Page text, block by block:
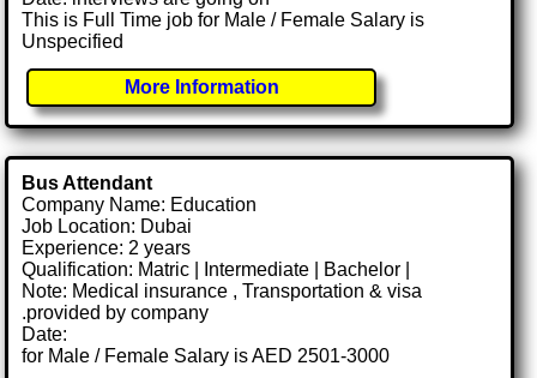
This is Full Time job for Male / Female Salary is
Unspecified
More Information
Bus Attendant
Company Name: Education
Job Location: Dubai
Experience: 2 years
Qualification: Matric | Intermediate | Bachelor |
Note: Medical insurance , Transportation & visa
.provided by company
Date:
for Male / Female Salary is AED 2501-3000